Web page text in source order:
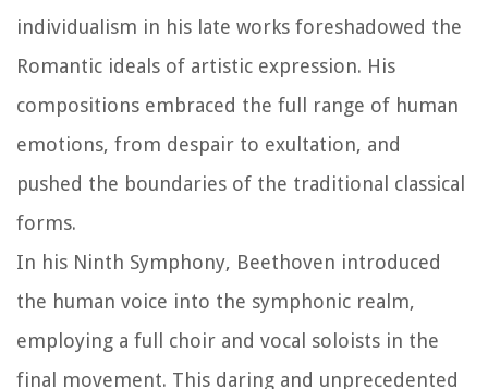
individualism in his late works foreshadowed the
Romantic ideals of artistic expression. His
compositions embraced the full range of human
emotions, from despair to exultation, and
pushed the boundaries of the traditional classical
forms.
In his Ninth Symphony, Beethoven introduced
the human voice into the symphonic realm,
employing a full choir and vocal soloists in the
final movement. This daring and unprecedented